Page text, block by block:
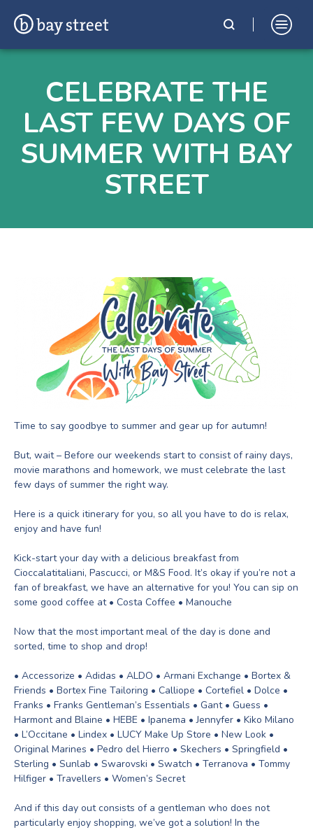
Skip
CELEBRATE THE
LAST FEW DAYS OF
SUMMER WITH BAY
STREET
Time to say goodbye to summer and gear up for autumn!
But, wait – Before our weekends start to consist of rainy days,
movie marathons and homework, we must celebrate the last
few days of summer the right way.
Here is a quick itinerary for you, so all you have to do is relax,
enjoy and have fun!
Kick-start your day with a delicious breakfast from
Cioccalatitaliani, Pascucci, or M&S Food. It’s okay if you’re not a
fan of breakfast, we have an alternative for you! You can sip on
some good coffee at • Costa Coffee • Manouche
Now that the most important meal of the day is done and
sorted, time to shop and drop!
• Accessorize • Adidas • ALDO • Armani Exchange • Bortex &
Friends • Bortex Fine Tailoring • Calliope • Cortefiel • Dolce •
Franks • Franks Gentleman’s Essentials • Gant • Guess •
Harmont and Blaine • HEBE • Ipanema • Jennyfer • Kiko Milano
• L’Occitane • Lindex • LUCY Make Up Store • New Look •
Original Marines • Pedro del Hierro • Skechers • Springfield •
Sterling • Sunlab • Swarovski • Swatch • Terranova • Tommy
Hilfiger • Travellers • Women’s Secret
And if this day out consists of a gentleman who does not
particularly enjoy shopping, we’ve got a solution! In the